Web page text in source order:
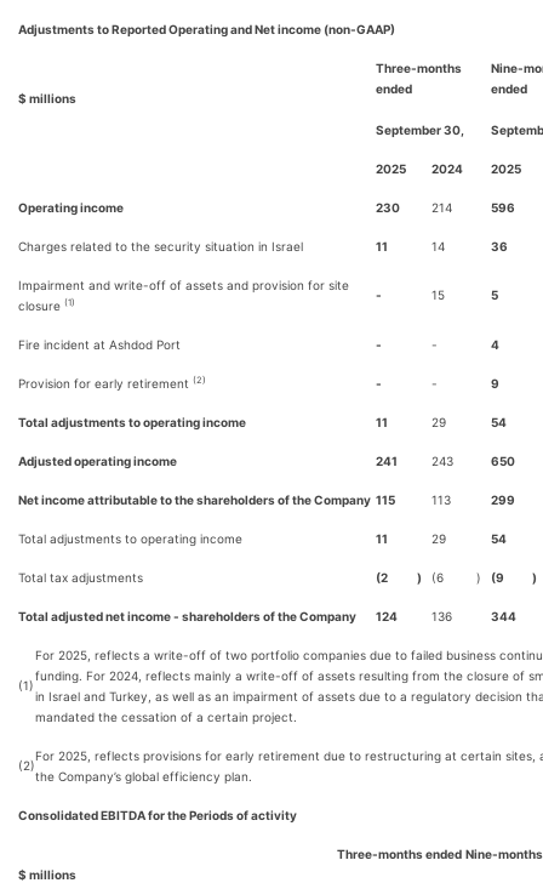
Adjustments to Reported Operating and Net income (non-GAAP)
$ millions
Three-months
ended
September 30,
Nine-
ended
2025 2024 2025
Operating income 230 214 596
Charges related to the security situation in Israel 11 14 36
Impairment and write-off of assets and provision for site
closure (1)
- 15 5
Fire incident at Ashdod Port - - 4
Provision for early retirement (2) - - 9
Total adjustments to operating income 11 29 54
Adjusted operating income 241 243 650
Net income attributable to the shareholders of the Company 115 113 299
Total adjustments to operating income 11 29 54
Total tax adjustments (2 ) (6 ) (9 )
Total adjusted net income - shareholders of the Company 124 136 344
(1)
For 2025, reflects a write-off of two portfolio companies due to failed business
funding. For 2024, reflects mainly a write-off of assets resulting from the closure of
in Israel and Turkey, as well as an impairment of assets due to a regulatory decision
mandated the cessation of a certain project.
(2)
For 2025, reflects provisions for early retirement due to restructuring at certain sites,
the Company’s global efficiency plan.
Consolidated EBITDA for the Periods of activity
$ millions
Three-months ended Nine-